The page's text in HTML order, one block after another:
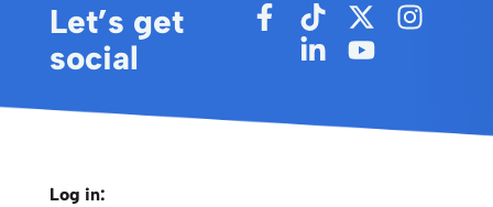
Let’s get
social
Log in: